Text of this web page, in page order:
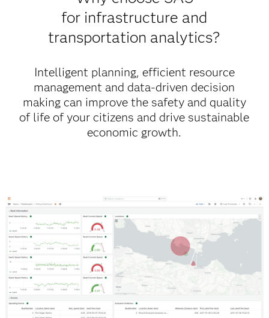
for infrastructure and
transportation analytics?
Intelligent planning, efficient resource
management and data-driven decision
making can improve the safety and quality
of life of your citizens and drive sustainable
economic growth.